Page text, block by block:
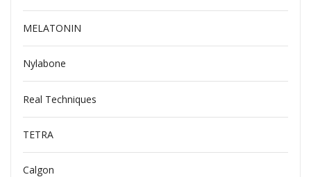
MELATONIN
Nylabone
Real Techniques
TETRA
Calgon